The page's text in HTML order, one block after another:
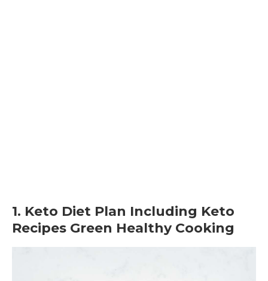
1. Keto Diet Plan Including Keto
Recipes Green Healthy Cooking